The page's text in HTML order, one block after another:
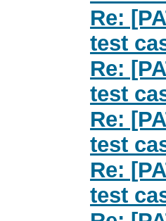
Re:
test
Re:
test
Re:
test
Re:
test